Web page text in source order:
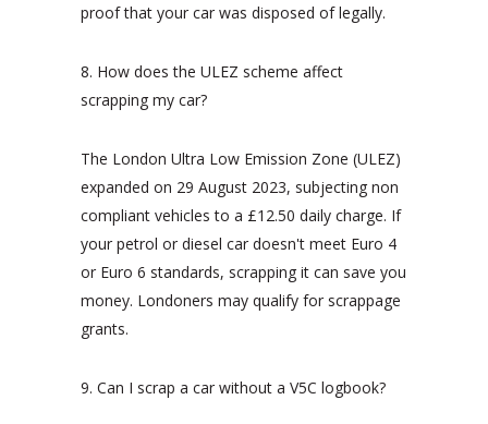
proof that your car was disposed of legally.
8. How does the ULEZ scheme affect
scrapping my car?
The London Ultra Low Emission Zone (ULEZ)
expanded on 29 August 2023, subjecting non
compliant vehicles to a £12.50 daily charge. If
your petrol or diesel car doesn't meet Euro 4
or Euro 6 standards, scrapping it can save you
money. Londoners may qualify for scrappage
grants.
9. Can I scrap a car without a V5C logbook?